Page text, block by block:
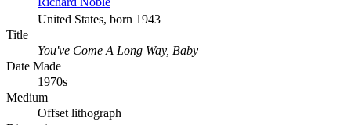
United States, born 1943
Title
You've Come A Long Way, Baby
Date Made
1970s
Medium
Offset lithograph